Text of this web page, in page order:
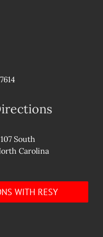
South
Carolina
WITH RESY